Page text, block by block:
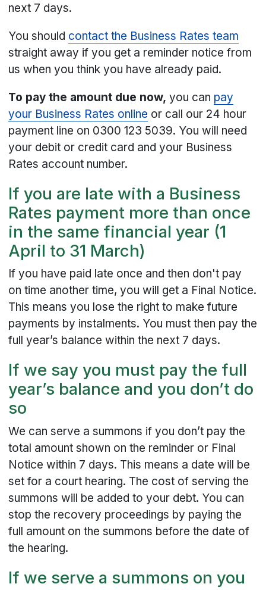
next 7 days.
You should contact the Business Rates team
straight away if you get a reminder notice from
us when you think you have already paid.
To pay the amount due now, you can pay
your Business Rates online or call our 24 hour
payment line on 0300 123 5039. You will need
your debit or credit card and your Business
Rates account number.
If you are late with a Business
Rates payment more than once
in the same financial year (1
April to 31 March)
If you have paid late once and then don't pay
on time another time, you will get a Final Notice.
This means you lose the right to make future
payments by instalments. You must then pay the
full year’s balance within the next 7 days.
If we say you must pay the full
year’s balance and you don’t do
so
We can serve a summons if you don’t pay the
total amount shown on the reminder or Final
Notice within 7 days. This means a date will be
set for a court hearing. The cost of serving the
summons will be added to your debt. You can
stop the recovery proceedings by paying the
full amount on the summons before the date of
the hearing.
If we serve a summons on you